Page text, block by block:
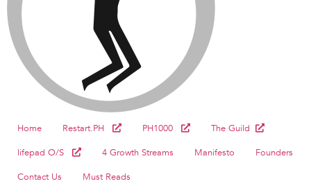
Home Restart.PH PH1000
The Guild
lifepad O/S
4 Growth Streams Manifesto
Founders
Contact Us
Must Reads